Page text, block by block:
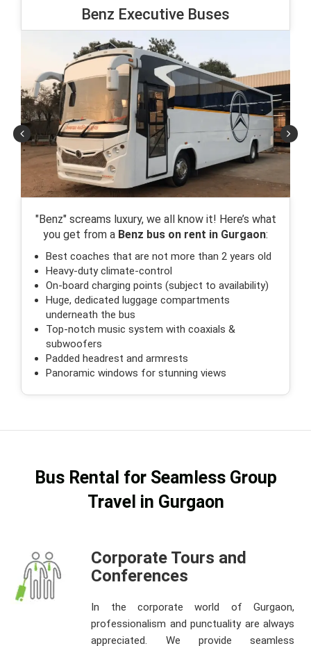
Benz Executive Buses
"Benz" screams luxury, we all know it! Here’s what
you get from a Benz bus on rent in Gurgaon:
Best coaches that are not more than 2 years old
Heavy-duty climate-control
On-board charging points (subject to availability)
Huge, dedicated luggage compartments
underneath the bus
Top-notch music system with coaxials &
subwoofers
Padded headrest and armrests
Panoramic windows for stunning views
Bus Rental for Seamless Group
Travel in Gurgaon
Corporate Tours and
Conferences
In the corporate world of Gurgaon,
professionalism and punctuality are always
appreciated. We provide seamless